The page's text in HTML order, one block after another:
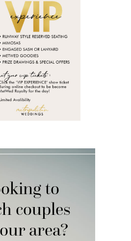
to
couples
area?